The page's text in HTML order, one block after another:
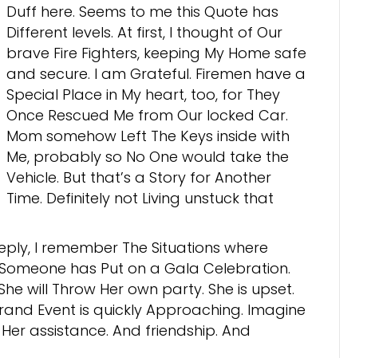
Duff here. Seems to me this Quote has
Different levels. At first, I thought of Our
brave Fire Fighters, keeping My Home safe
and secure. I am Grateful. Firemen have a
Special Place in My heart, too, for They
Once Rescued Me from Our locked Car.
Mom somehow Left The Keys inside with
Me, probably so No One would take the
Vehicle. But that’s a Story for Another
Time. Definitely not Living unstuck that
I remember The Situations where
has Put on a Gala Celebration.
will Throw Her own party. She is upset.
Event is quickly Approaching. Imagine
assistance. And friendship. And